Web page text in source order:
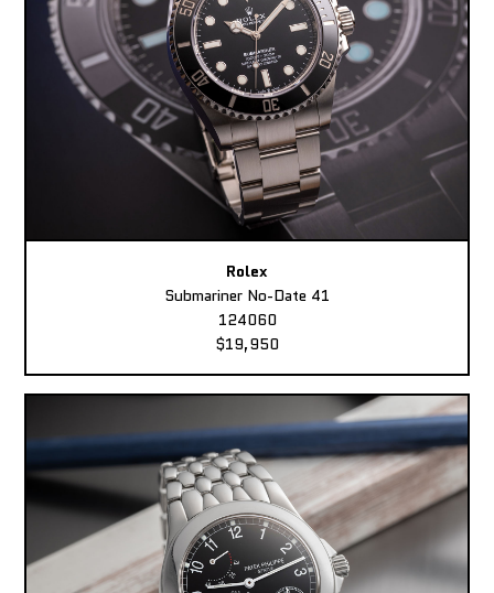
Rolex
Submariner No-Date 41
124060
$19,950